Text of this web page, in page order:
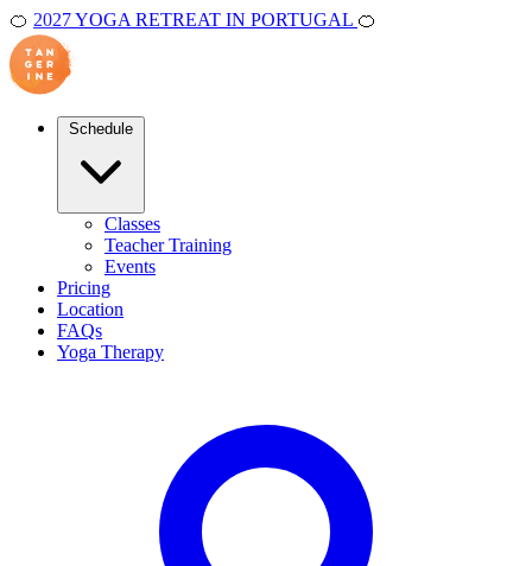
🍊 2027 YOGA RETREAT IN PORTUGAL 🍊
Classes
Teacher Training
Events
Pricing
Location
FAQs
Yoga Therapy